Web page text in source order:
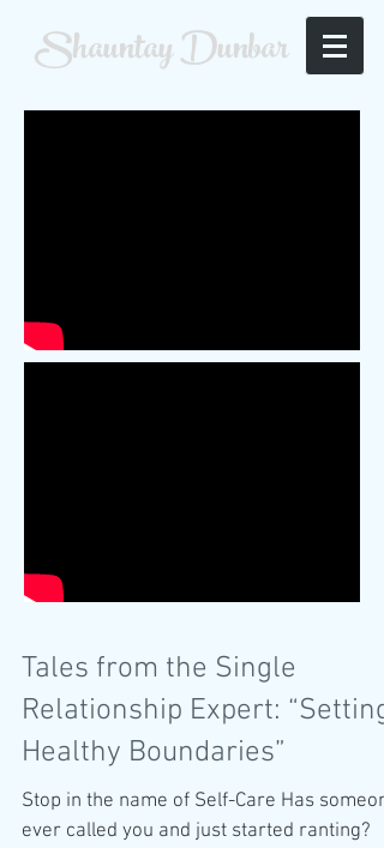
Shauntay Dunbar
Tales from the Single
Relationship Expert: “Setting
Healthy Boundaries”
Stop in the name of Self-Care Has
ever called you and just started ranting?